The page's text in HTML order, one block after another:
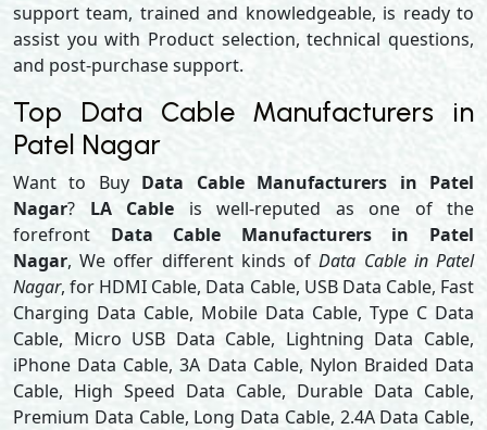
support team, trained and knowledgeable, is ready to
assist you with Product selection, technical questions,
and post-purchase support.
Top Data Cable Manufacturers in
Patel Nagar
Want to Buy Data Cable Manufacturers in Patel
Nagar? LA Cable is well-reputed as one of the
forefront Data Cable Manufacturers in Patel
Nagar, We offer different kinds ofData Cable in Patel
Nagar, for HDMI Cable, Data Cable, USB Data Cable, Fast
Charging Data Cable, Mobile Data Cable, Type C Data
Cable, Micro USB Data Cable, Lightning Data Cable,
iPhone Data Cable, 3A Data Cable, Nylon Braided Data
Cable, High Speed Data Cable, Durable Data Cable,
Premium Data Cable, Long Data Cable, 2.4A Data Cable,